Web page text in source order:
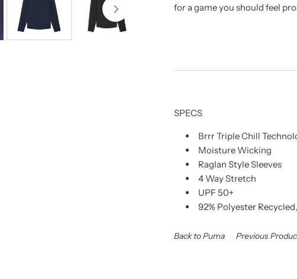
for a game you should feel
SPECS
Brrr Triple Chill
Moisture Wicking
Raglan Style Sleeves
4 Way Stretch
UPF 50+
92% Polyester
Back to Puma Previous